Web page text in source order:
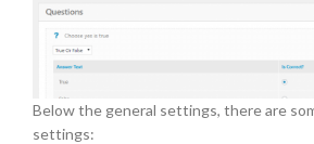
Below the general settings, there are
settings: